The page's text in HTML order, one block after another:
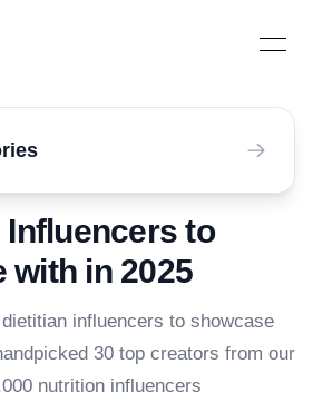
Open
Influencers to
with in 2025
influencers to showcase
30 top creators from our
nutrition influencers